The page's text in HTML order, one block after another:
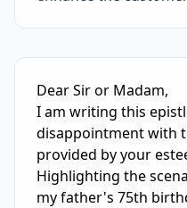
IELTS Writing Sample
Dear Sir or Madam,
I am writing this
disappointment with
provided by your
Highlighting the
my father's 75th